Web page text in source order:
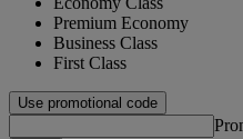
Premium Economy
Business Class
First Class
Use promotional code